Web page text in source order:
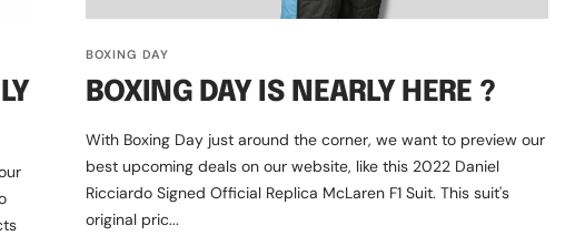
BOXING DAY
BOXING DAY IS NEARLY HERE ?
With Boxing Day just around the corner, we want to preview our
best upcoming deals on our website, like this 2022 Daniel
Ricciardo Signed Official Replica McLaren F1 Suit. This suit's
original pric...